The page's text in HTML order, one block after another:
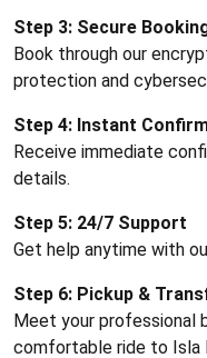
Step 3: Secure
Book through our
protection and
Step 4: Instant
Receive immediate
details.
Step 5: 24/7 Support
Get help anytime with
Step 6: Pickup &
Meet your professional
comfortable ride to Isla